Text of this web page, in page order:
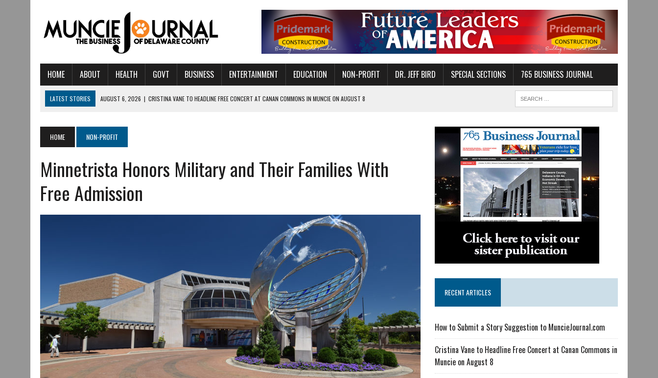
HOME ABOUT HEALTH GOVT BUSINESS ENTERTAINMENT EDUCATION NON-PROFIT DR. JEFF BIRD SPECIAL SECTIONS 765 BUSINESS JOURNAL
LATEST STORIES AUGUST 6, 2026 | CRISTINA VANE TO HEADLINE FREE CONCERT AT CANAN COMMONS IN MUNCIE ON AUGUST 8
AUGUST 5, 2026 | IU HEALTH BALL MEMORIAL HOSPITAL RECOGNIZED FOR QUALITY CARE FOR HEART DISEASE AND STROKE
AUGUST 3, 2026
|
MUNCIE CIVIC THEATRE OPENS ITS 2026-2027 SEASON WITH CHARLIE AND THE CHOCOLATE FACTORY
AUGUST 3, 2026 | IVY TECH COMMUNITY COLLEGE MUNCIE HOSTS EMPOWERING ALL-GIRLS STEM CAMP
JULY 31, 2026
DR. JEFF BIRD: ‘INDUSTRY NEIGHBORHOOD’ IN MUNCIE IS ON THE RISE
COMMUNITY CELEBRATES COLLABORATION RESULTING IN READI 2.0 ARTS AND CULTURE AWARD
HOME NON-PROFIT
Minnetrista Honors Military and Their Families With
Free Admission
RECENT ARTICLES
How to Submit a Story Suggestion to MuncieJournal.com
Cristina Vane to Headline Free Concert at Canan Commons in
Muncie on August 8